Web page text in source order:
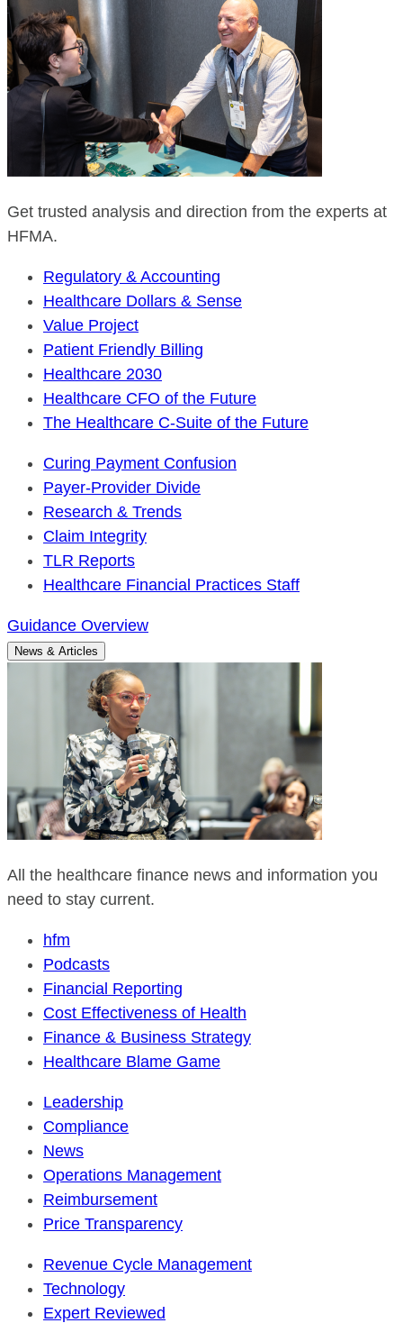
Get trusted analysis and direction from the experts at
HFMA.
Regulatory & Accounting
Healthcare Dollars & Sense
Value Project
Patient Friendly Billing
Healthcare 2030
Healthcare CFO of the Future
The Healthcare C-Suite of the Future
Curing Payment Confusion
Payer-Provider Divide
Research & Trends
Claim Integrity
TLR Reports
Healthcare Financial Practices Staff
Guidance Overview
News & Articles
All the healthcare finance news and information you
need to stay current.
hfm
Podcasts
Financial Reporting
Cost Effectiveness of Health
Finance & Business Strategy
Healthcare Blame Game
Leadership
Compliance
News
Operations Management
Reimbursement
Price Transparency
Revenue Cycle Management
Technology
Expert Reviewed